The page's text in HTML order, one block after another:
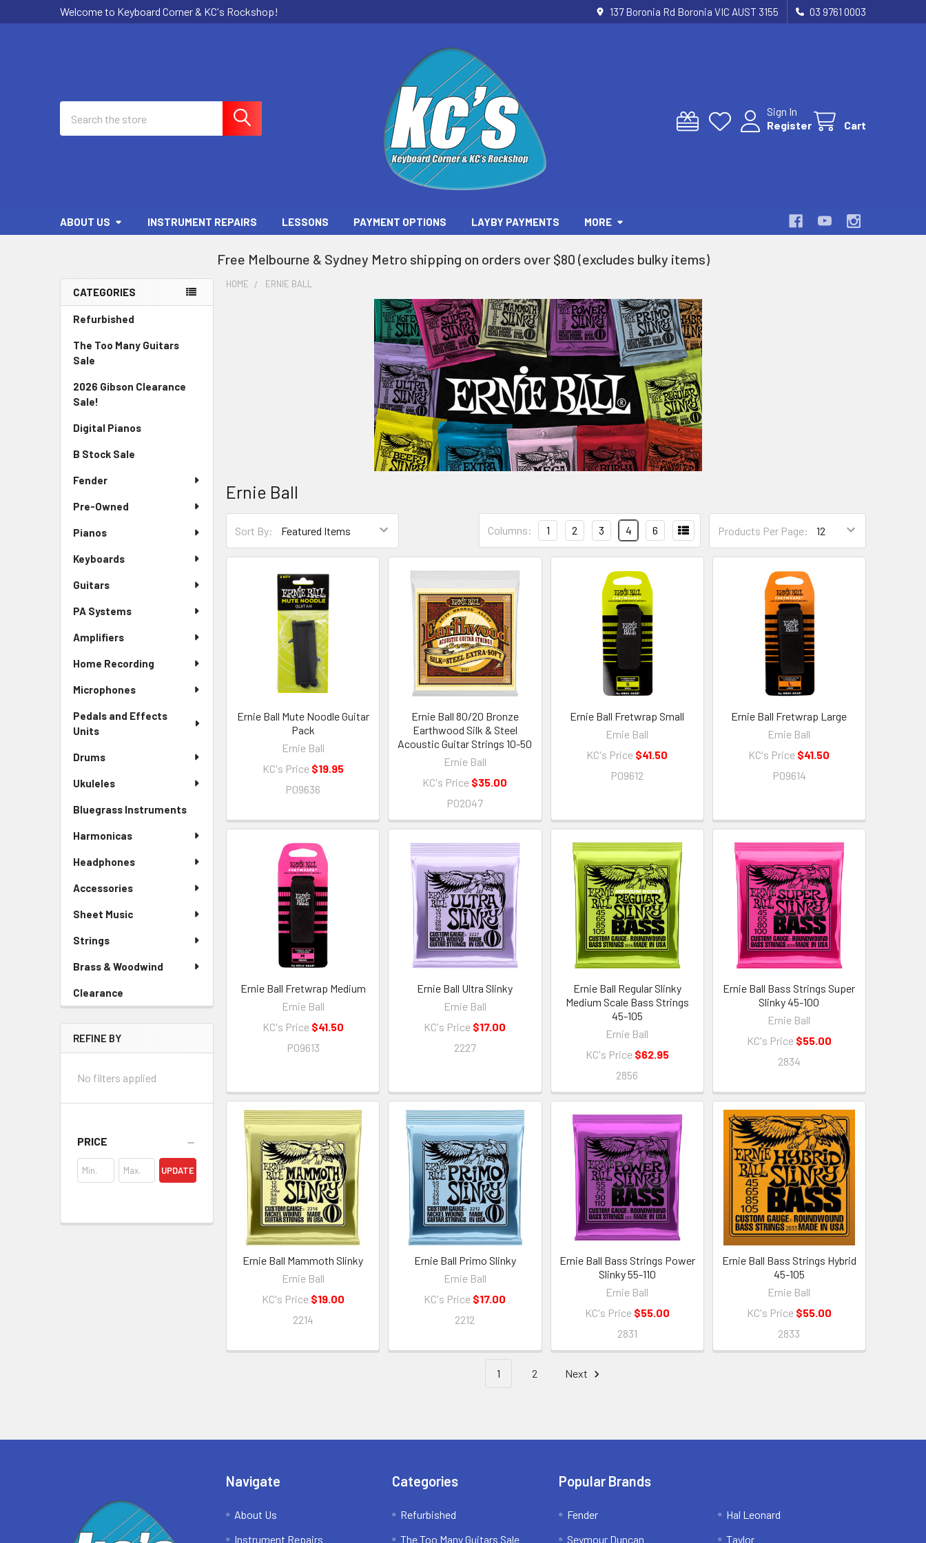
Welcome to Keyboard Corner & KC's Rockshop! 137 Boronia Rd Boronia VIC AUST 3155 03 9761 0003
Sign In
Register
Cart
ABOUT US INSTRUMENT REPAIRS LESSONS PAYMENT OPTIONS LAYBY PAYMENTS MORE
Free Melbourne & Sydney Metro shipping on orders over $80 (excludes bulky items)
Sidebar
CATEGORIES
Refurbished
The Too Many Guitars
Sale
2026 Gibson Clearance
Sale!
Digital Pianos
B Stock Sale
Fender
Pre-Owned
Pianos
Keyboards
Guitars
PA Systems
Amplifiers
Home Recording
Microphones
Pedals and Effects
Units
Drums
Ukuleles
Bluegrass Instruments
Harmonicas
Headphones
Accessories
Sheet Music
Strings
Brass & Woodwind
Clearance
REFINE BY
No filters applied
PRICE
UPDATE
HOME ERNIE BALL
Ernie Ball
Sort By: Products Per Page:
Columns: 1 2 3 4 6
Ernie Ball Mute Noodle Guitar
Pack
Ernie Ball
KC's Price $19.95
P09636
Ernie Ball 80/20 Bronze
Earthwood Silk & Steel
Acoustic Guitar Strings 10-50
Ernie Ball
KC's Price $35.00
P02047
Ernie Ball Fretwrap Small
Ernie Ball
KC's Price $41.50
P09612
Ernie Ball Fretwrap Large
Ernie Ball
KC's Price $41.50
P09614
Ernie Ball Fretwrap Medium
Ernie Ball
KC's Price $41.50
P09613
Ernie Ball Ultra Slinky
Ernie Ball
KC's Price $17.00
2227
Ernie Ball Regular Slinky
Medium Scale Bass Strings
45-105
Ernie Ball
KC's Price $62.95
2856
Ernie Ball Bass Strings Super
Slinky 45-100
Ernie Ball
KC's Price $55.00
2834
Ernie Ball Mammoth Slinky
Ernie Ball
KC's Price $19.00
2214
Ernie Ball Primo Slinky
Ernie Ball
KC's Price $17.00
2212
Ernie Ball Bass Strings Power
Slinky 55-110
Ernie Ball
KC's Price $55.00
2831
Ernie Ball Bass Strings Hybrid
45-105
Ernie Ball
KC's Price $55.00
2833
1 2 Next
Navigate
About Us
Instrument Repairs
Categories
Refurbished
The Too Many Guitars Sale
Popular Brands
Fender
Seymour Duncan
Hal Leonard
Taylor